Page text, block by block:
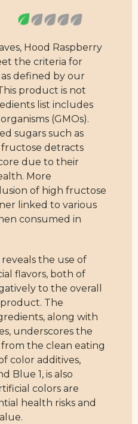
Hood Raspberry
the criteria for
defined by our
product is not
list includes
(GMOs).
sugars such as
fructose detracts
due to their
More
of high fructose
linked to various
consumed in
the use of
flavors, both of
to the overall
The
along with
underscores the
the clean eating
color additives,
Blue 1, is also
colors are
health risks and